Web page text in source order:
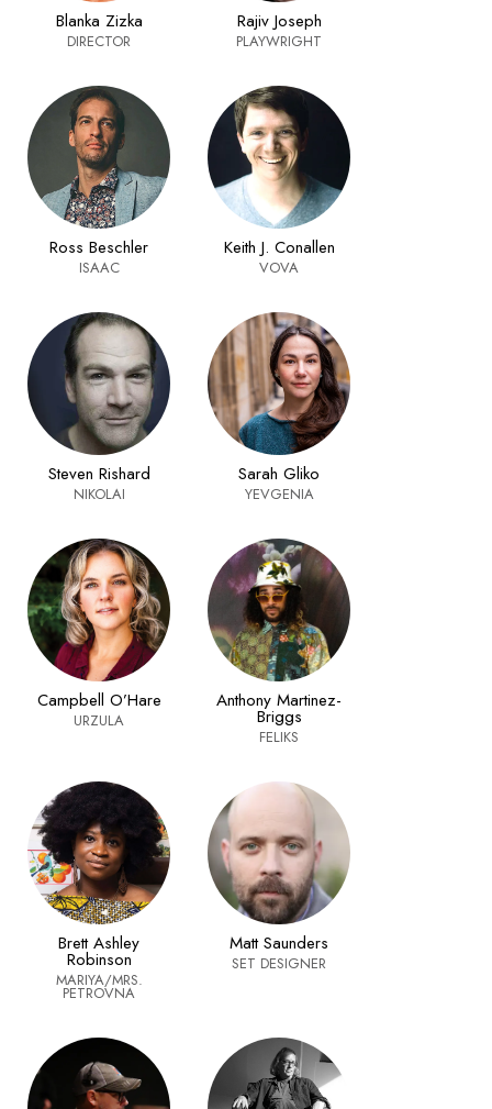
Blanka Zizka
DIRECTOR
Rajiv Joseph
PLAYWRIGHT
Ross Beschler
ISAAC
Keith J. Conallen
VOVA
Steven Rishard
NIKOLAI
Sarah Gliko
YEVGENIA
Campbell O’Hare
URZULA
Anthony Martinez-
Briggs
FELIKS
Brett Ashley
Robinson
MARIYA/MRS.
PETROVNA
Matt Saunders
SET DESIGNER